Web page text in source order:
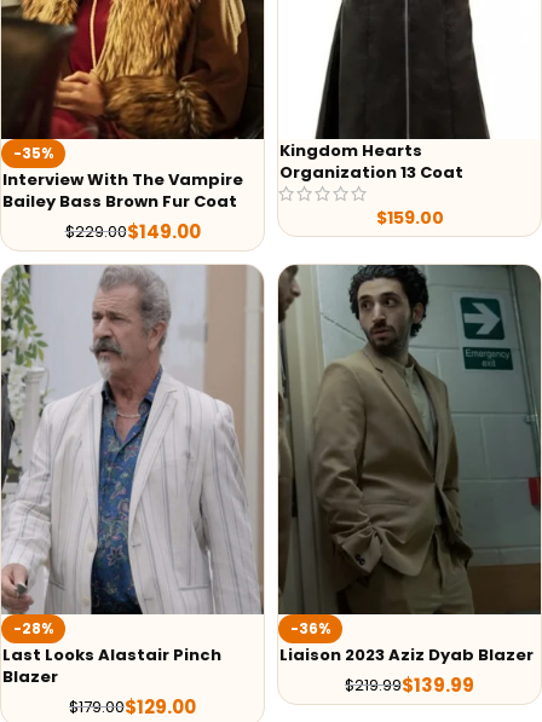
-35%
Interview With The Vampire
Bailey Bass Brown Fur Coat
$229.00$149.00
Kingdom Hearts
Organization 13 Coat
$159.00
-28%
Last Looks Alastair Pinch
Blazer
$179.00$129.00
-36%
Liaison 2023 Aziz Dyab Blazer
$219.99$139.99